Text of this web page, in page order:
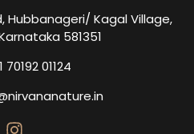
Hubbanageri/ Kagal Village,
581351
70192 01124